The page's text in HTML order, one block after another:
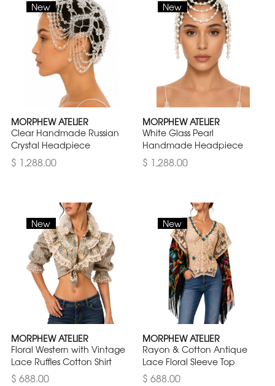
New
MORPHEW ATELIER
Clear Handmade Russian
Crystal Headpiece
$ 1,288.00
New
MORPHEW ATELIER
White Glass Pearl
Handmade Headpiece
$ 1,288.00
New
MORPHEW ATELIER
Floral Western with Vintage
Lace Ruffles Cotton Shirt
$ 688.00
New
MORPHEW ATELIER
Rayon & Cotton Antique
Lace Floral Sleeve Top
$ 688.00